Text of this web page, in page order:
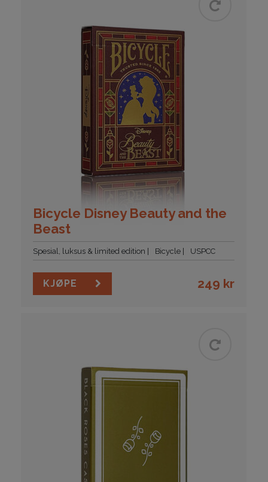
Bicycle Disney Beauty and the
Beast
Spesial, luksus & limited edition Bicycle USPCC
KJØPE 249 kr